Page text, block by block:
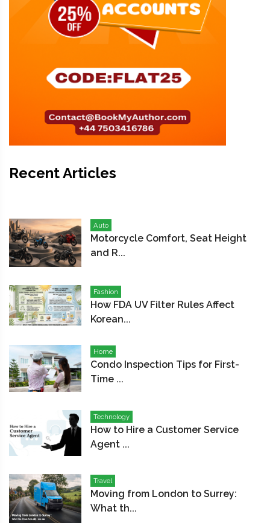
Recent Articles
Auto
Motorcycle Comfort, Seat Height
and R...
Fashion
How FDA UV Filter Rules Affect
Korean...
Home
Condo Inspection Tips for First-
Time ...
Technology
How to Hire a Customer Service
Agent ...
Travel
Moving from London to Surrey:
What th...